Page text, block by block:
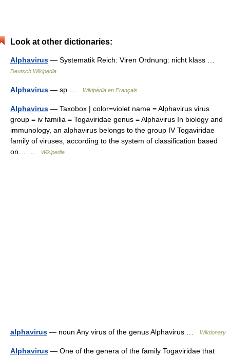
Look at other dictionaries:
Alphavirus — Systematik Reich: Viren Ordnung: nicht klass …
Deutsch Wikipedia
Alphavirus — sp … Wikipédia en Français
Alphavirus — Taxobox | color=violet name = Alphavirus virus
group = iv familia = Togaviridae genus = Alphavirus In biology and
immunology, an alphavirus belongs to the group IV Togaviridae
family of viruses, according to the system of classification based
on… …
Wikipedia
alphavirus — noun Any virus of the genus Alphavirus … Wiktionary
Alphavirus — One of the genera of the family Togaviridae that